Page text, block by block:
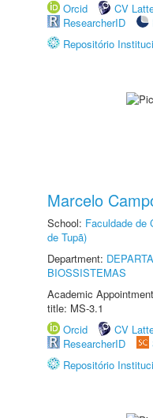
Orcid
CV
ResearcherID
Repositório
Marcelo
School: Faculdade de
de Tupã)
Department:
BIOSSISTEMAS
Academic
title: MS-3.1
Orcid
CV
ResearcherID
Repositório